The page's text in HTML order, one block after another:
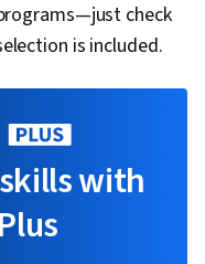
check
is included.
with